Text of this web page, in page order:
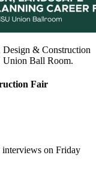
& Construction
Union Ball Room.
Fair
interviews on Friday